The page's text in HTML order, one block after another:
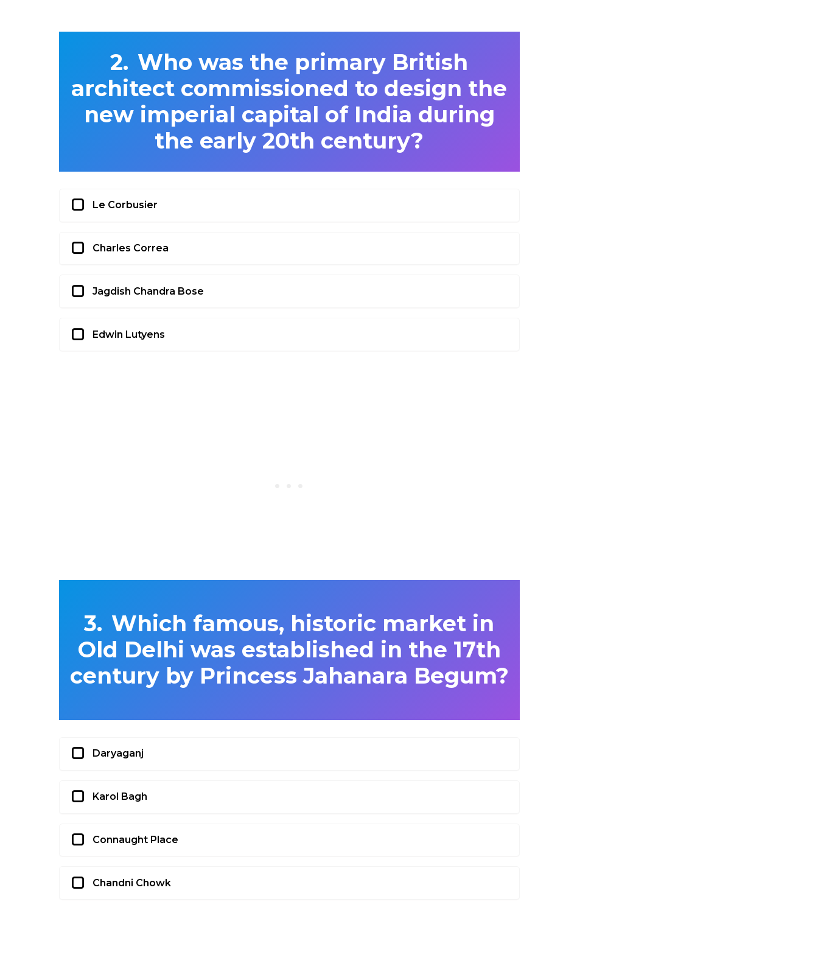
Who was the primary British
architect commissioned to design the
new imperial capital of India during
the early 20th century?
Le Corbusier
Charles Correa
Jagdish Chandra Bose
Edwin Lutyens
Which famous, historic market in
Old Delhi was established in the 17th
century by Princess Jahanara Begum?
Daryaganj
Karol Bagh
Connaught Place
Chandni Chowk